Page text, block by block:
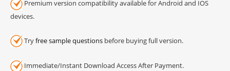
Premium version compatibility available for Android and IOS
devices.
Tryfree sample questions before buying full version.
Immediate/Instant Download Access After Payment.